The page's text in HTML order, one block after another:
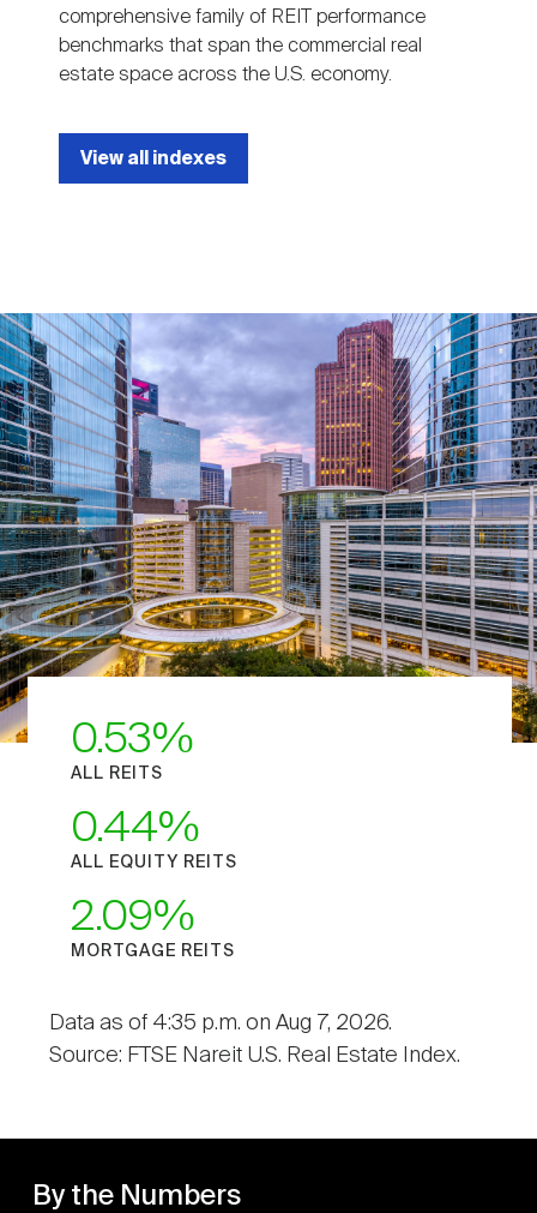
Advertising
0.53
ALL REITS
0.44
ALL EQUITY REITS
2.09
MORTGAGE REITS
Data as of 4:35 p.m. on Aug 7, 2026.
Source: FTSE Nareit U.S. Real Estate Index.
comprehensive family of REIT performance
benchmarks that span the commercial real
estate space across the U.S. economy.
View all indexes
By the Numbers